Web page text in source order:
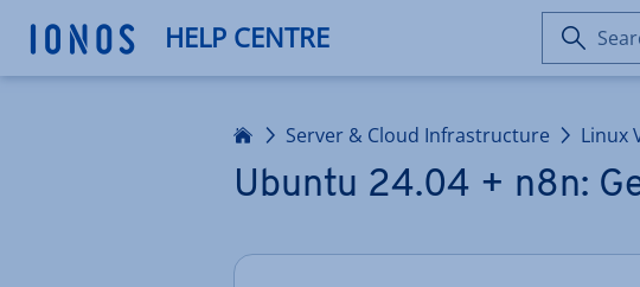
HELP CENTRE
Server & Cloud Infrastructure Linux
Ubuntu 24.04 + n8n: